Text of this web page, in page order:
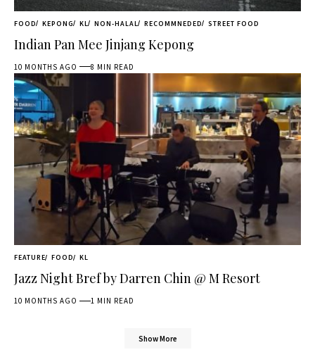
FOOD KEPONG KL NON-HALAL RECOMMNEDED STREET FOOD
Indian Pan Mee Jinjang Kepong
10 MONTHS AGO 8 MIN READ
FEATURE FOOD KL
Jazz Night Bref by Darren Chin @ M Resort
10 MONTHS AGO 1 MIN READ
Show More